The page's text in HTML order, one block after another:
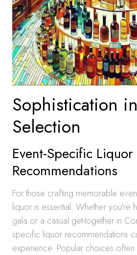
Sophistication in
Selection
Event-Specific Liquor
Recommendations
For those crafting memorable
liquor is essential. Whether you’re
gala or a casual get-together in
specific liquor recommendations
experience. Popular choices